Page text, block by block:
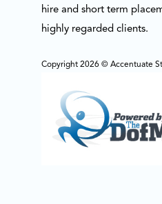
hire and short term
highly regarded clients.
Copyright 2026 © Accentuate